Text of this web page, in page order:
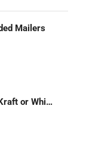
Mailers
#000) 4 x 8 Bubble Mailer (Kraft or White)